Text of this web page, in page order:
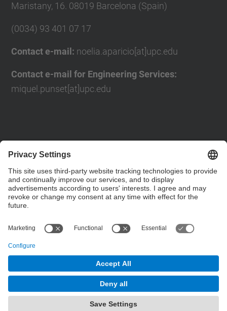
Maristany, 16. 08019 Barcelona (Spain)
(0034) 93 401 07 17
Contact e-mail: noelia.aparicio[at]upc.edu
Contact e-mail for Engineering Services:
miquel.punset[at]upc.edu
Contact form
Social Networks List
Powered by